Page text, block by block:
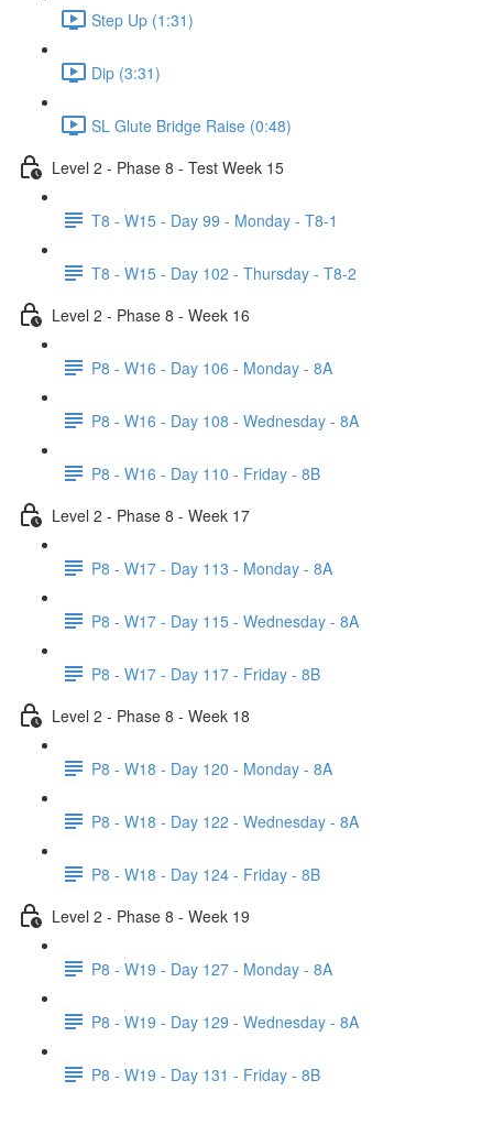
Step Up (1:31)
Dip (3:31)
SL Glute Bridge Raise (0:48)
Level 2 - Phase 8 - Test Week 15
T8 - W15 - Day 99 - Monday - T8-1
T8 - W15 - Day 102 - Thursday - T8-2
Level 2 - Phase 8 - Week 16
P8 - W16 - Day 106 - Monday - 8A
P8 - W16 - Day 108 - Wednesday - 8A
P8 - W16 - Day 110 - Friday - 8B
Level 2 - Phase 8 - Week 17
P8 - W17 - Day 113 - Monday - 8A
P8 - W17 - Day 115 - Wednesday - 8A
P8 - W17 - Day 117 - Friday - 8B
Level 2 - Phase 8 - Week 18
P8 - W18 - Day 120 - Monday - 8A
P8 - W18 - Day 122 - Wednesday - 8A
P8 - W18 - Day 124 - Friday - 8B
Level 2 - Phase 8 - Week 19
P8 - W19 - Day 127 - Monday - 8A
P8 - W19 - Day 129 - Wednesday - 8A
P8 - W19 - Day 131 - Friday - 8B